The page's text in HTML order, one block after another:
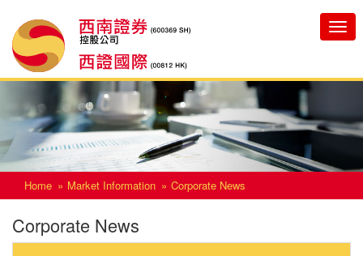
Toggle
Home Market Information Corporate News
Corporate News